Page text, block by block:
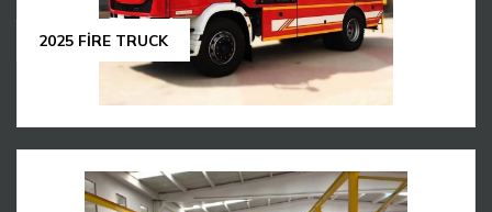
2025 FİRE TRUCK